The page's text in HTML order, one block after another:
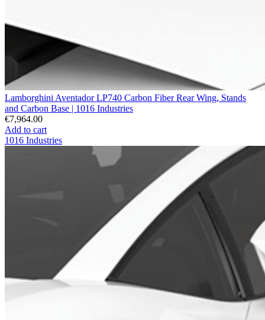
Lamborghini Aventador LP740 Carbon Fiber Rear Wing, Stands
and Carbon Base | 1016 Industries
€7,964.00
Add to cart
1016 Industries